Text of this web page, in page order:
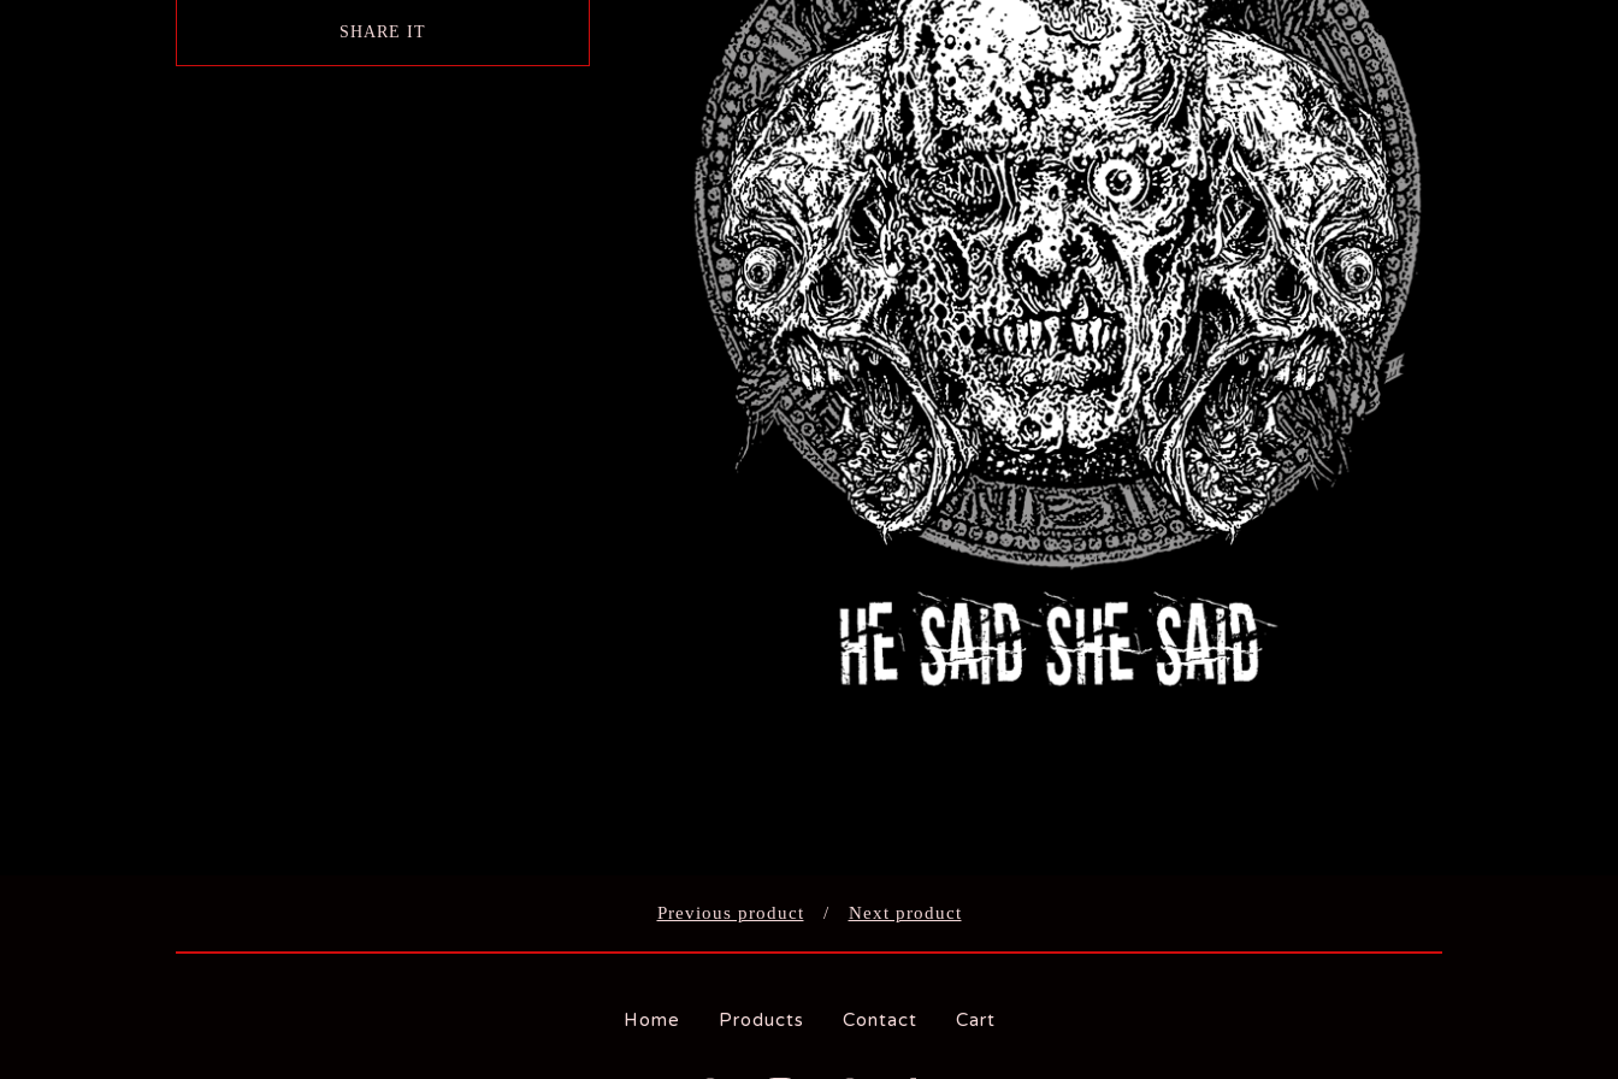
SHARE IT
Previous product Next product
Home Products Contact Cart